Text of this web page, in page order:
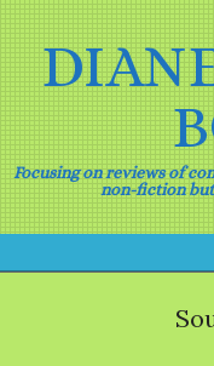
Skip
to
content
Focusing on reviews of
non-fiction but
Navigation